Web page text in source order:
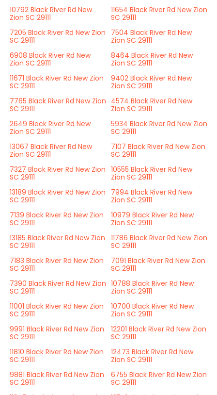
10792 Black River Rd New
Zion SC 29111
11654 Black River Rd New Zion
SC 29111
7205 Black River Rd New Zion
SC 29111
7504 Black River Rd New
Zion SC 29111
6908 Black River Rd New
Zion SC 29111
8464 Black River Rd New
Zion SC 29111
11671 Black River Rd New Zion
SC 29111
9402 Black River Rd New
Zion SC 29111
7765 Black River Rd New Zion
SC 29111
4574 Black River Rd New
Zion SC 29111
2649 Black River Rd New
Zion SC 29111
5934 Black River Rd New Zion
SC 29111
13067 Black River Rd New
Zion SC 29111
7107 Black River Rd New Zion
SC 29111
7327 Black River Rd New Zion
SC 29111
10555 Black River Rd New
Zion SC 29111
13189 Black River Rd New Zion
SC 29111
7994 Black River Rd New
Zion SC 29111
7139 Black River Rd New Zion
SC 29111
10979 Black River Rd New
Zion SC 29111
13185 Black River Rd New Zion
SC 29111
11786 Black River Rd New Zion
SC 29111
7183 Black River Rd New Zion
SC 29111
7091 Black River Rd New Zion
SC 29111
7390 Black River Rd New Zion
SC 29111
10788 Black River Rd New
Zion SC 29111
11001 Black River Rd New Zion
SC 29111
10700 Black River Rd New
Zion SC 29111
9991 Black River Rd New Zion
SC 29111
12201 Black River Rd New Zion
SC 29111
11810 Black River Rd New Zion
SC 29111
12473 Black River Rd New
Zion SC 29111
9881 Black River Rd New Zion
SC 29111
6755 Black River Rd New Zion
SC 29111